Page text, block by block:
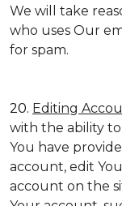
We will take
who uses Our
for spam.
20. Editing
with the ability
You have
account, edit
account on the